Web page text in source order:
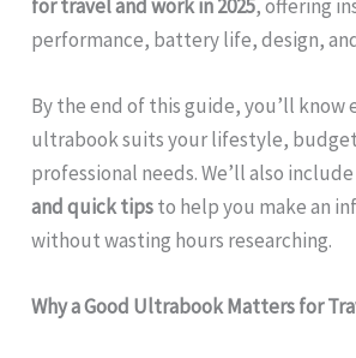
for travel and work in 2025, offering
performance, battery life, design,
By the end of this guide, you’ll know
ultrabook suits your lifestyle,
professional needs. We’ll also include
and quick tipsto help you make an
without wasting hours researching.
Why a Good Ultrabook Matters for